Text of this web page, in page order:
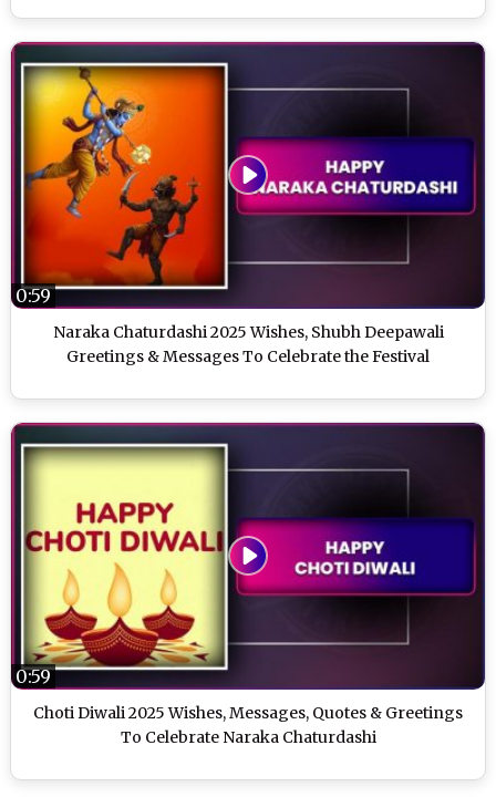
Naraka Chaturdashi 2025 Wishes, Shubh Deepawali
Greetings & Messages To Celebrate the Festival
0:59
Choti Diwali 2025 Wishes, Messages, Quotes & Greetings
To Celebrate Naraka Chaturdashi
0:59